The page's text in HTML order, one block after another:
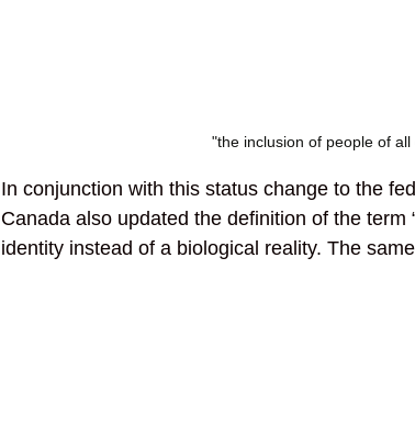
"the inclusion of people of
In conjunction with this status change to the
Canada also updated the definition of the term
identity instead of a biological reality. The